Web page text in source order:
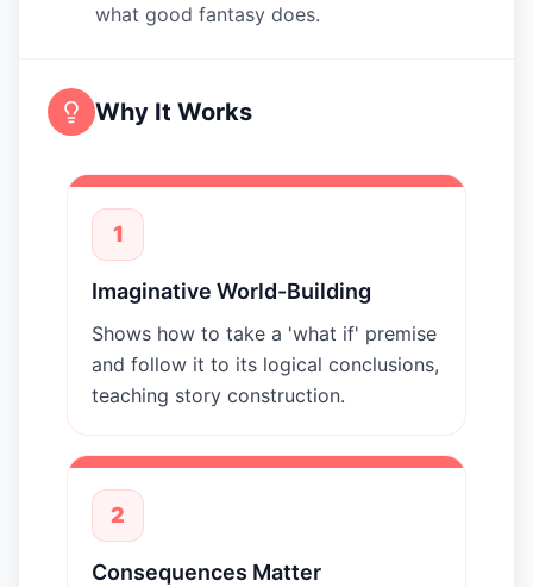
what good fantasy does.
Why It Works
1
Imaginative World-Building
Shows how to take a 'what if' premise
and follow it to its logical conclusions,
teaching story construction.
2
Consequences Matter